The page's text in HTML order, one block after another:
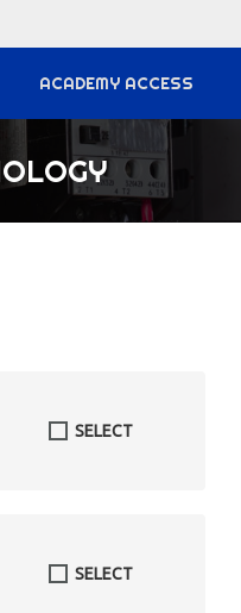
ACADEMY ACCESS
SELECT
SELECT